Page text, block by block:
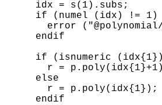
      idx = s(1).subs;
      if (numel (idx) != 1)
error
      endif
if (isnumeric
r =
      else
        r = p.poly(idx{1});
      endif